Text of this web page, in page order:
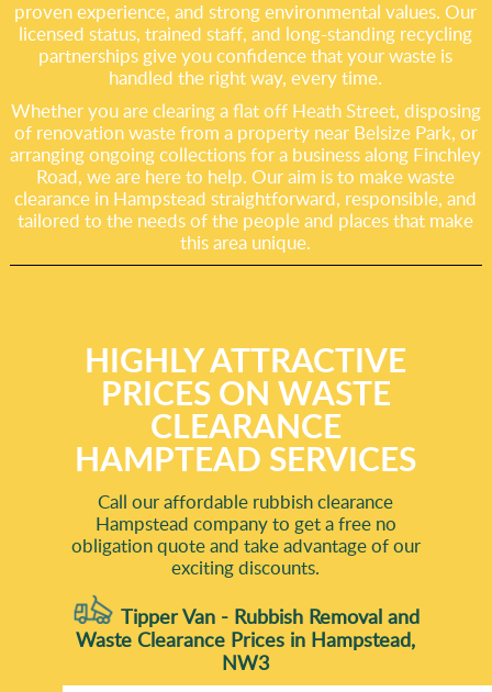
proven experience, and strong environmental values. Our
licensed status, trained staff, and long-standing recycling
partnerships give you confidence that your waste is
handled the right way, every time.
Whether you are clearing a flat off Heath Street, disposing
of renovation waste from a property near Belsize Park, or
arranging ongoing collections for a business along Finchley
Road, we are here to help. Our aim is to make waste
clearance in Hampstead straightforward, responsible, and
tailored to the needs of the people and places that make
this area unique.
HIGHLY ATTRACTIVE
PRICES ON WASTE
CLEARANCE
HAMPTEAD SERVICES
Call our affordable rubbish clearance
Hampstead company to get a free no
obligation quote and take advantage of our
exciting discounts.
Tipper Van - Rubbish Removal and
Waste Clearance Prices in Hampstead,
NW3